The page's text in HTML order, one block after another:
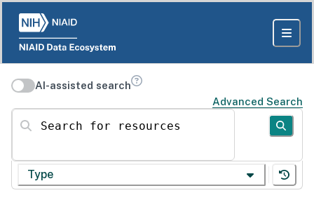
AI-assisted search
Advanced Search
Search for resources
Type